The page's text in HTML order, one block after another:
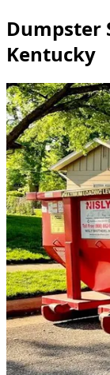
Dumpster
Kentucky